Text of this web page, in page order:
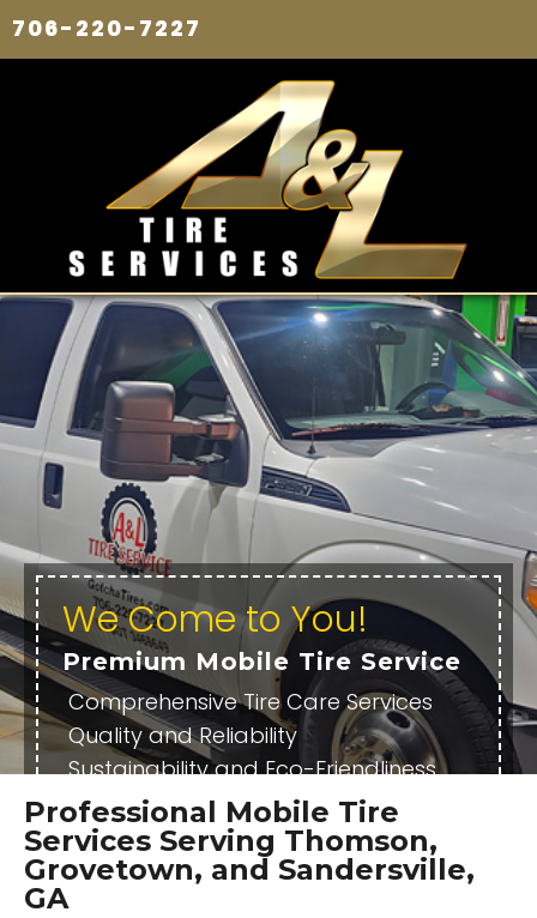
706-220-7227
We Come to You!
Premium Mobile Tire Service
Comprehensive Tire Care Services
Quality and Reliability
Sustainability and Eco-Friendliness
Family Owned
OUR SERVICES SCHEDULE SERVICE
Professional Mobile Tire
Services Serving Thomson,
Grovetown, and Sandersville,
GA